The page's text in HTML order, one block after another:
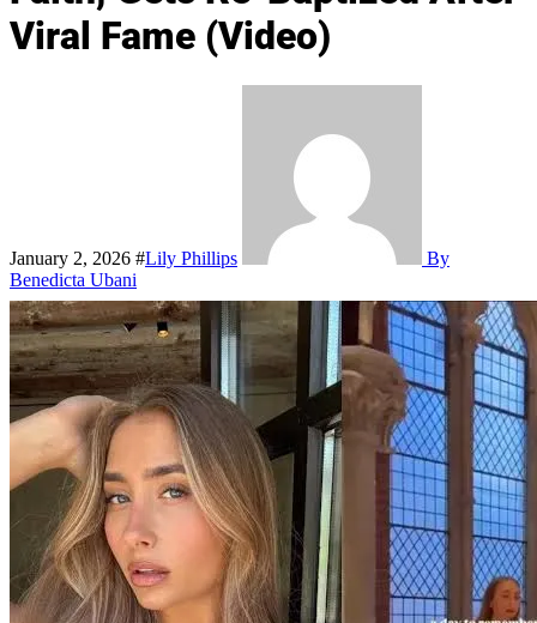
Viral Fame (Video)
January 2, 2026 #Lily Phillips
By
Benedicta Ubani